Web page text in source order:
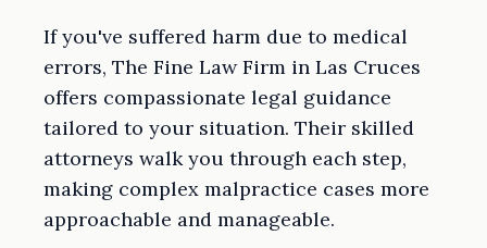
If you've suffered harm due to medical
errors, The Fine Law Firm in Las Cruces
offers compassionate legal guidance
tailored to your situation. Their skilled
attorneys walk you through each step,
making complex malpractice cases more
approachable and manageable.